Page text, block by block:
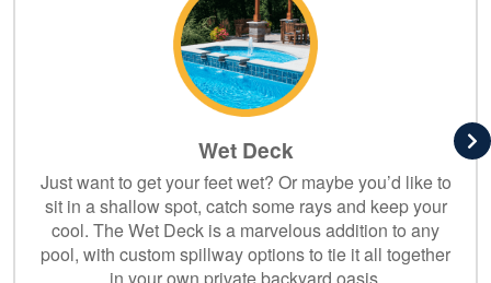
Wet Deck
Just want to get your feet wet? Or maybe you’d like to
sit in a shallow spot, catch some rays and keep your
cool. The Wet Deck is a marvelous addition to any
pool, with custom spillway options to tie it all together